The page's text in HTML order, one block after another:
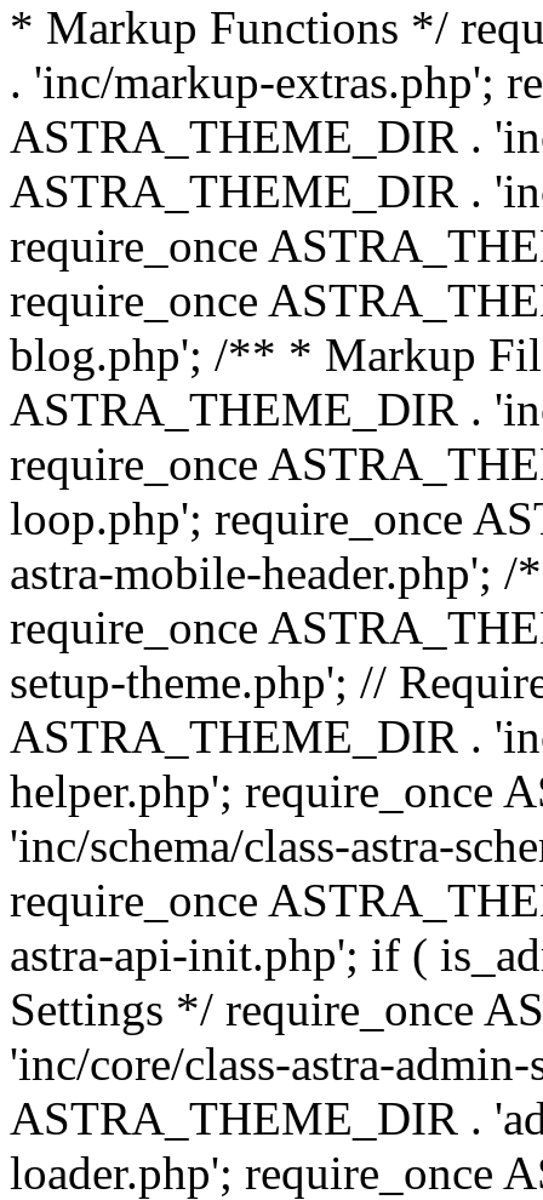
* Markup Functions */
. 'inc/markup-extras.php';
ASTRA_THEME_DIR .
ASTRA_THEME_DIR .
require_once
require_once
blog.php'; /** * Markup
ASTRA_THEME_DIR .
require_once
loop.php'; require_once
astra-mobile-header.php';
require_once
setup-theme.php'; //
ASTRA_THEME_DIR .
helper.php'; require_once
'inc/schema/class-astra-
require_once
astra-api-init.php'; if (
Settings */ require_once
'inc/core/class-astra-
ASTRA_THEME_DIR .
loader.php'; require_once